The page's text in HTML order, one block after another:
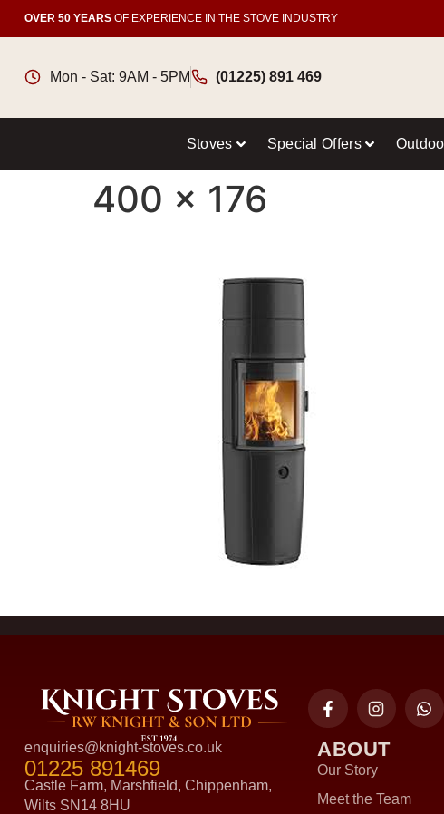
OVER 50 YEARS OF EXPERIENCE IN THE STOVE INDUSTRY
Mon - Sat: 9AM - 5PM (01225) 891 469
Stoves Special Offers
400 x 176
enquiries@knight-stoves.co.uk
01225 891469
Castle Farm, Marshfield, Chippenham,
Wilts SN14 8HU
ABOUT
Our Story
Meet the Team